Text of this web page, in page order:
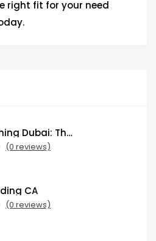
right fit for your need
SAT Coaching Dubai: The Power of the Right SATs Preparation to Secure your Dream University!
(0 reviews)
CA
(0 reviews)